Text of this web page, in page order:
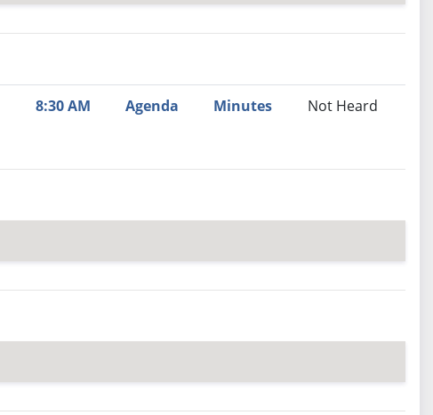
Minutes Recommendation
8:30 AM Agenda Minutes Not Heard